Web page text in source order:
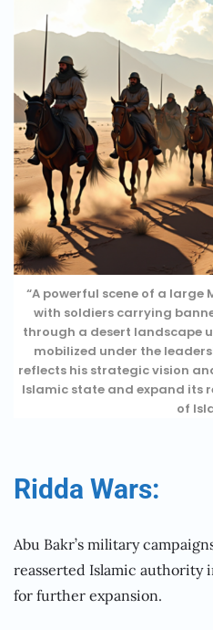
“A powerful scene of a large
with soldiers carrying
through a desert landscape
mobilized under the
reflects his strategic vision
Islamic state and expand its
of
Ridda Wars:
Abu Bakr’s military
reasserted Islamic authority
for further expansion.